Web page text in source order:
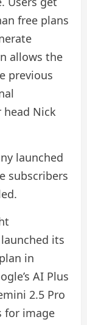
free plans
allows the
previous
head Nick
launched
subscribers
its
in
AI Plus
2.5 Pro
for image